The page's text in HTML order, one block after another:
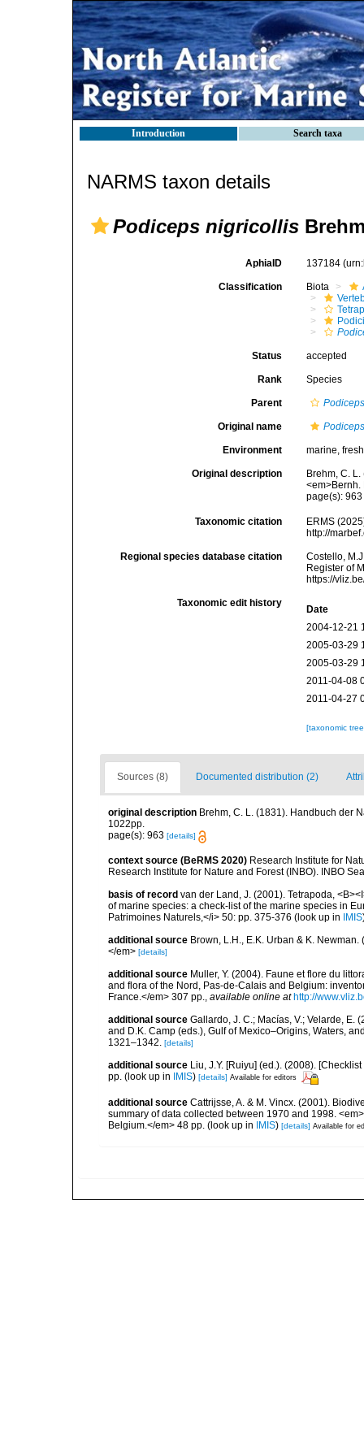
Introduction Search taxa
NARMS taxon details
Podiceps nigricollis
AphiaID 137184
Classification Biota
Status accepted
Rank Species
Parent
Original name
Environment marine,
Original description
Brehm, C.
<em>Bernh.
page(s):
Taxonomic citation
ERMS
http://
Regional species database citation
Costello,
Register of
https://
Taxonomic edit history
Date
2004-12-21
2005-03-29
2005-03-29
2011-04-08
2011-04-27
[taxonomic
Sources (8) Documented distribution (2)
original description Brehm, C. L. (1831). Handbuch der
1022pp.
page(s): 963 [details]
context source (BeRMS 2020) Research Institute for
Research Institute for Nature and Forest (INBO). INBO
basis of record van der Land, J. (2001). Tetrapoda,
of marine species: a check-list of the marine species in
Patrimoines Naturels,</i> 50: pp. 375-376 (look up in IMIS
additional source Brown, L.H., E.K. Urban & K.
</em> [details]
additional source Muller, Y. (2004). Faune et flore du
and flora of the Nord, Pas-de-Calais and Belgium:
France.</em> 307 pp.
available online at http://
additional source Gallardo, J. C.; Macías, V.; Velarde, E.
and D.K. Camp (eds.), Gulf of Mexico–Origins, Waters,
1321–1342.
[details]
additional source Liu, J.Y. [Ruiyu] (ed.). (2008).
pp. (look up in IMIS) [details] Available for editors
additional source Cattrijsse, A. & M. Vincx. (2001).
summary of data collected between 1970 and 1998.
Belgium.</em> 48 pp. (look up in IMIS) [details] Available for